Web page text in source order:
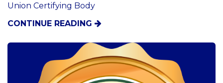
Union Certifying Body
CONTINUE READING